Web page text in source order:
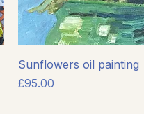
Quick View
Sunflowers oil painting
Price
£95.00